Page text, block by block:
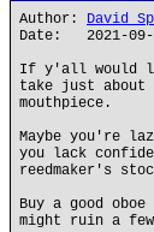
Author: David
Date: 2021-09-
If y'all would
take just about
mouthpiece.
Maybe you're
you lack
reedmaker's
Buy a good
might ruin a